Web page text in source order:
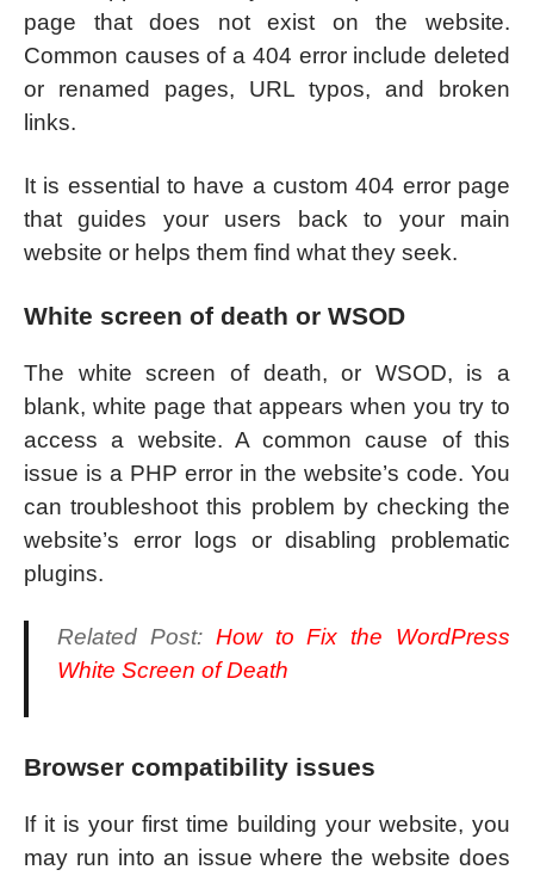
page that does not exist on the website.
Common causes of a 404 error include deleted
or renamed pages, URL typos, and broken
links.
It is essential to have a custom 404 error page
that guides your users back to your main
website or helps them find what they seek.
White screen of death or WSOD
The white screen of death, or WSOD, is a
blank, white page that appears when you try to
access a website. A common cause of this
issue is a PHP error in the website’s code. You
can troubleshoot this problem by checking the
website’s error logs or disabling problematic
plugins.
Related Post: How to Fix the WordPress
White Screen of Death
Browser compatibility issues
If it is your first time building your website, you
may run into an issue where the website does